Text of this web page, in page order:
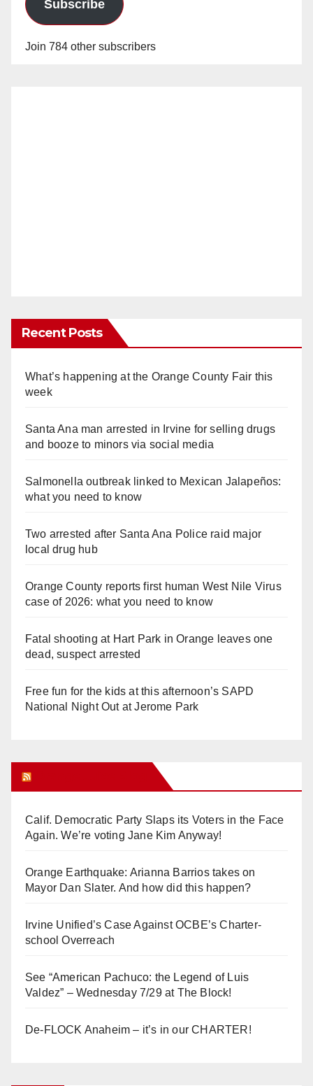
Subscribe
Join 784 other subscribers
Recent Posts
What’s happening at the Orange County Fair this
week
Santa Ana man arrested in Irvine for selling drugs
and booze to minors via social media
Salmonella outbreak linked to Mexican Jalapeños:
what you need to know
Two arrested after Santa Ana Police raid major
local drug hub
Orange County reports first human West Nile Virus
case of 2026: what you need to know
Fatal shooting at Hart Park in Orange leaves one
dead, suspect arrested
Free fun for the kids at this afternoon’s SAPD
National Night Out at Jerome Park
Calif. Democratic Party Slaps its Voters in the Face
Again. We’re voting Jane Kim Anyway!
Orange Earthquake: Arianna Barrios takes on
Mayor Dan Slater. And how did this happen?
Irvine Unified’s Case Against OCBE’s Charter-
school Overreach
See “American Pachuco: the Legend of Luis
Valdez” – Wednesday 7/29 at The Block!
De-FLOCK Anaheim – it’s in our CHARTER!